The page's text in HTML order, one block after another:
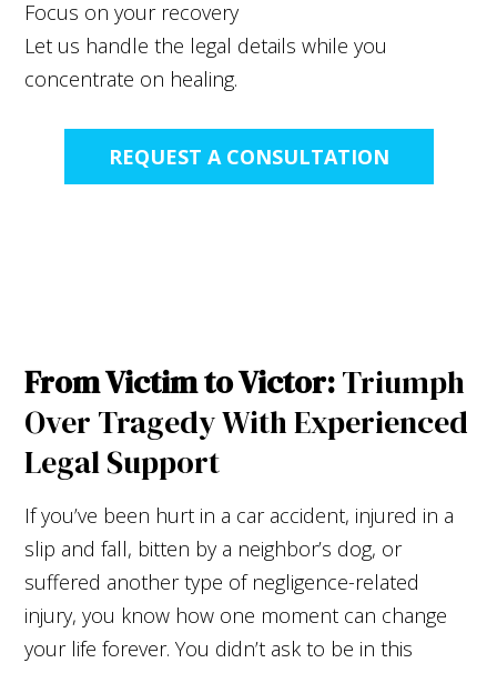
Focus on your recovery
Let us handle the legal details while you
concentrate on healing.
REQUEST A CONSULTATION
From Victim to Victor:Triumph
Over Tragedy With Experienced
Legal Support
If you’ve been hurt in a car accident, injured in a
slip and fall, bitten by a neighbor’s dog, or
suffered another type of negligence-related
injury, you know how one moment can change
your life forever. You didn’t ask to be in this